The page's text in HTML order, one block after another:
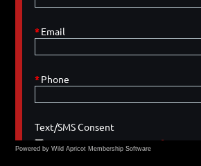
Powered by Wild Apricot Membership Software